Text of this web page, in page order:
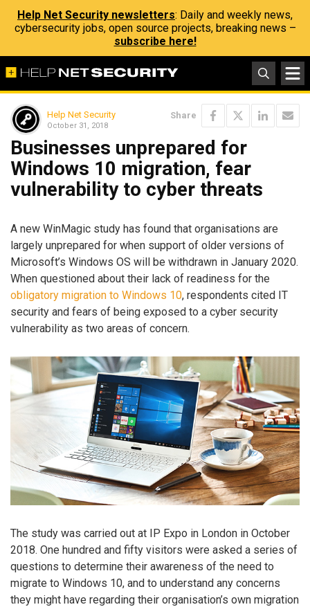
Help Net Security newsletters: Daily and weekly news,
cybersecurity jobs, open source projects, breaking news –
subscribe here!
Help Net Security
October 31, 2018
Share
Businesses unprepared for
Windows 10 migration, fear
vulnerability to cyber threats
A new WinMagic study has found that organisations are
largely unprepared for when support of older versions of
Microsoft’s Windows OS will be withdrawn in January 2020.
When questioned about their lack of readiness for the
obligatory migration to Windows 10, respondents cited IT
security and fears of being exposed to a cyber security
vulnerability as two areas of concern.
The study was carried out at IP Expo in London in October
2018. One hundred and fifty visitors were asked a series of
questions to determine their awareness of the need to
migrate to Windows 10, and to understand any concerns
they might have regarding their organisation’s own migration